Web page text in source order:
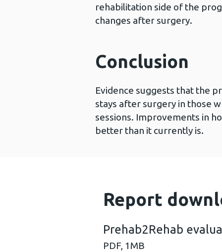
rehabilitation side of the
changes after surgery.
Conclusion
Evidence suggests that the
stays after surgery in those
sessions. Improvements in
better than it currently is.
Report
Prehab2Rehab
PDF, 1MB